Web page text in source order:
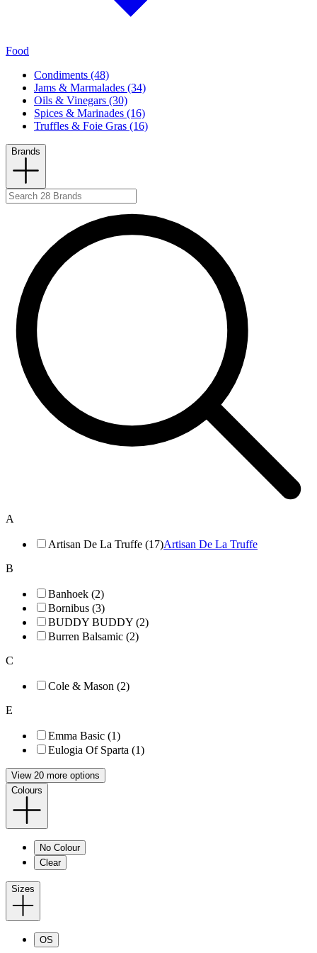
Food
Condiments (48)
Jams & Marmalades (34)
Oils & Vinegars (30)
Spices & Marinades (16)
Truffles & Foie Gras (16)
Brands
A
Artisan De La Truffe (17)Artisan De La Truffe
B
Banhoek (2)
Bornibus (3)
BUDDY BUDDY (2)
Burren Balsamic (2)
C
Cole & Mason (2)
E
Emma Basic (1)
Eulogia Of Sparta (1)
View 20 more options
Colours
No Colour
Clear
Sizes
OS